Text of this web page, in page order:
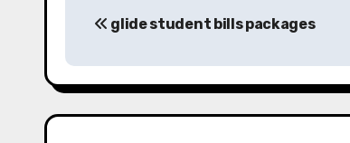
navigation
glide student bills packages